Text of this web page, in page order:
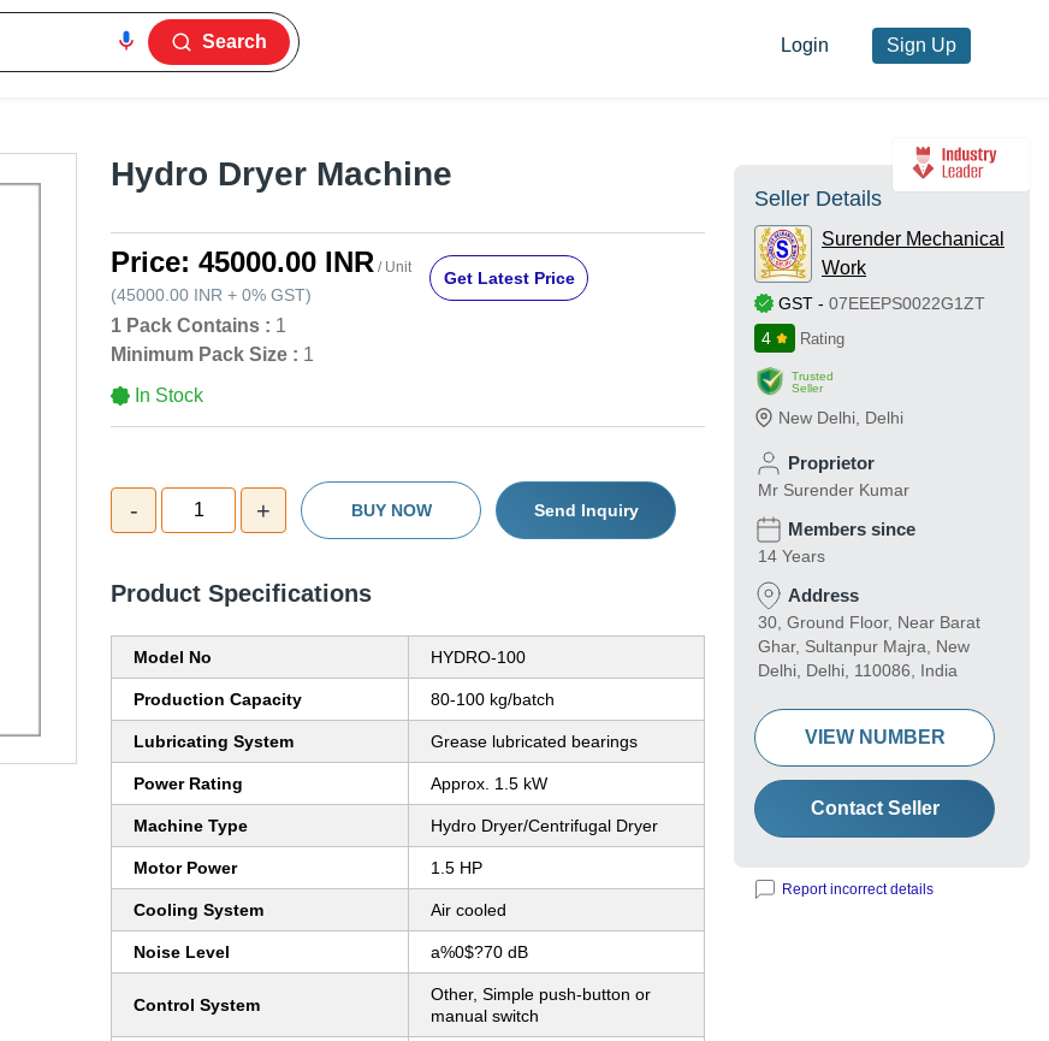
Search Login Sign Up
Hydro Dryer Machine
Price: 45000.00 INR / Unit
(45000.00 INR + 0% GST)
Get Latest Price
1 Pack Contains : 1
Minimum Pack Size : 1
In Stock
- 1 + BUY NOW Send Inquiry
Product Specifications
Model No HYDRO-100
Production Capacity 80-100 kg/batch
Lubricating System Grease lubricated bearings
Power Rating Approx. 1.5 kW
Machine Type Hydro Dryer/Centrifugal Dryer
Motor Power 1.5 HP
Cooling System Air cooled
Noise Level a%0$?70 dB
Control System
Other, Simple push-button or
manual switch
Seller Details
Surender Mechanical
Work
GST - 07EEEPS0022G1ZT
4
Rating
Trusted
Seller
New Delhi Delhi
Proprietor
Mr Surender Kumar
Members since
14 Years
Address
30, Ground Floor, Near Barat
Ghar, Sultanpur Majra, New
Delhi, Delhi, 110086, India
VIEW NUMBER
Contact Seller
Report incorrect details